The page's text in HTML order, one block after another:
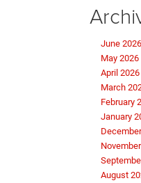
June 2026
May 2026
April 2026
March
February
January
August